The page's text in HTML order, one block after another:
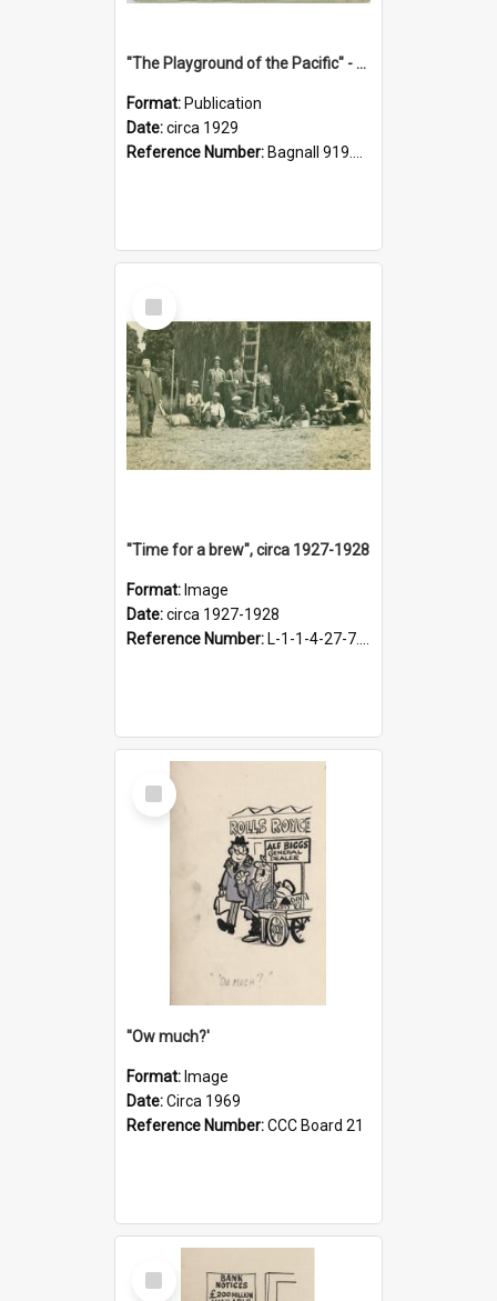
"The Playground of the Pacific" - Sunny Napier
Format: Publication
Date:circa 1929
Reference Number: Bagnall 919.3467 Pla
Select
Item
"Time for a brew", circa 1927-1928
Format: Image
Date:circa 1927-1928
Reference Number: L-1-1-4-27-7.17
Select
Item
''Ow much?'
Format: Image
Date:Circa 1969
Reference Number:CCC Board 21
Select
Item